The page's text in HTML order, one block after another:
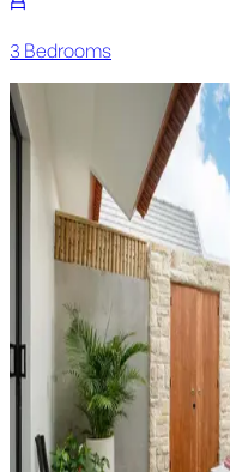
3 Bedrooms